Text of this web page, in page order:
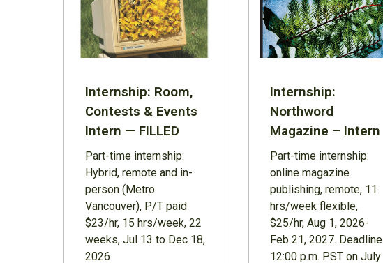
Internship: Room,
Contests & Events
Intern — FILLED
Part-time internship:
Hybrid, remote and in-
person (Metro
Vancouver), P/T paid
$23/hr, 15 hrs/week, 22
weeks, Jul 13 to Dec 18,
2026
Internship:
Northword
Magazine – Intern
Part-time internship:
online magazine
publishing, remote, 11
hrs/week flexible,
$25/hr, Aug 1, 2026-
Feb 21, 2027. Deadline
12:00 p.m. PST on July